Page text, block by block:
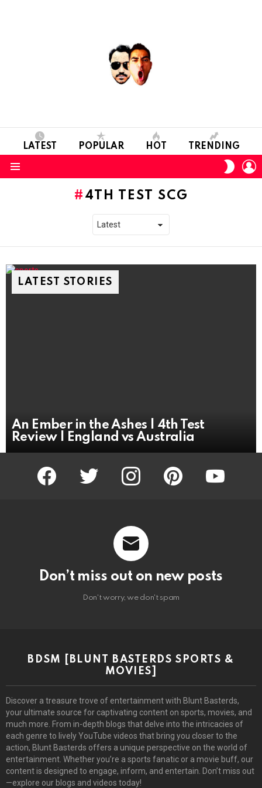
LATEST POPULAR HOT TRENDING
SKIN
4TH TEST SCG
LATEST STORIES
An Ember in the Ashes | 4th Test
Review | England vs Australia
facebook twitter instagram pinterest youtube
Don’t miss out on new posts
Don't worry, we don't spam
BDSM [BLUNT BASTERDS SPORTS &
MOVIES]
Discover a treasure trove of entertainment with Blunt Basterds,
your ultimate source for captivating content on sports, movies, and
much more. From in-depth blogs that delve into the intricacies of
each genre to lively YouTube videos that bring you closer to the
action, Blunt Basterds offers a unique perspective on the world of
entertainment. Whether you’re a sports fanatic or a movie buff, our
content is designed to engage, inform, and entertain. Don’t miss out
—explore our blogs and videos today!